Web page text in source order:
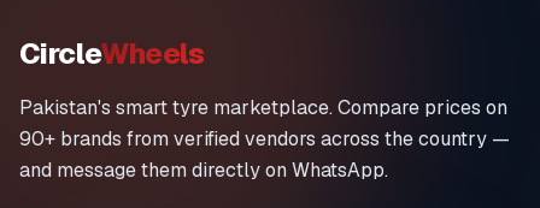
CircleWheels
Pakistan's smart tyre marketplace. Compare prices on
90+ brands from verified vendors across the country —
and message them directly on WhatsApp.